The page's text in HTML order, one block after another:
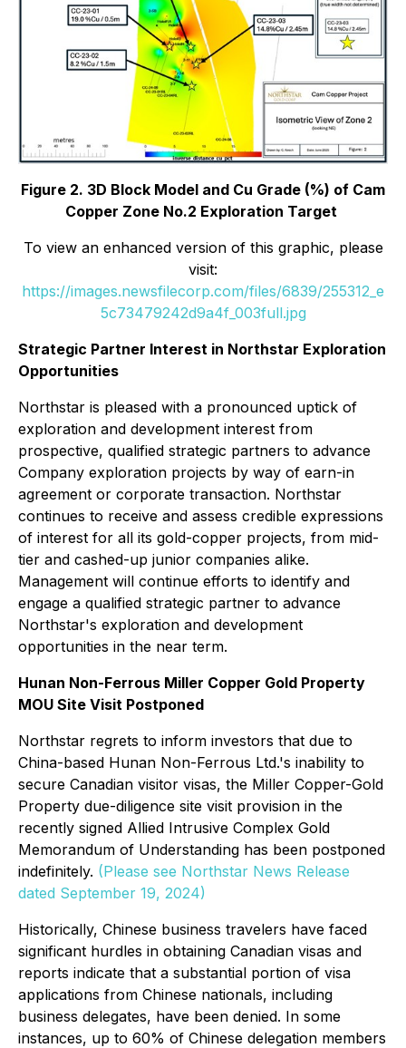
Figure 2. 3D Block Model and Cu Grade (%) of Cam
Copper Zone No.2 Exploration Target
To view an enhanced version of this graphic, please
visit:
https://images.newsfilecorp.com/files/6839/255312_e
5c73479242d9a4f_003full.jpg
Strategic Partner Interest in Northstar Exploration
Opportunities
Northstar is pleased with a pronounced uptick of
exploration and development interest from
prospective, qualified strategic partners to advance
Company exploration projects by way of earn-in
agreement or corporate transaction. Northstar
continues to receive and assess credible expressions
of interest for all its gold-copper projects, from mid-
tier and cashed-up junior companies alike.
Management will continue efforts to identify and
engage a qualified strategic partner to advance
Northstar's exploration and development
opportunities in the near term.
Hunan Non-Ferrous Miller Copper Gold Property
MOU Site Visit Postponed
Northstar regrets to inform investors that due to
China-based Hunan Non-Ferrous Ltd.'s inability to
secure Canadian visitor visas, the Miller Copper-Gold
Property due-diligence site visit provision in the
recently signed Allied Intrusive Complex Gold
Memorandum of Understanding has been postponed
indefinitely. (Please see Northstar News Release
dated September 19, 2024)
Historically, Chinese business travelers have faced
significant hurdles in obtaining Canadian visas and
reports indicate that a substantial portion of visa
applications from Chinese nationals, including
business delegates, have been denied. In some
instances, up to 60% of Chinese delegation members